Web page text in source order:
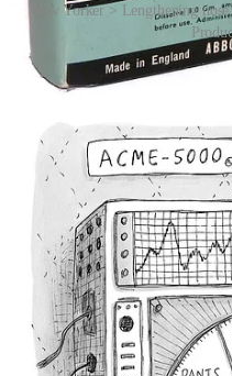
New Yorker > Lengthening
In recent decades, researchers
lie detection, including brain
(EEG). These methods aim to
associated with deception.
still in the experimental stage
for practical use.
Overall, the history of lie
uncover the truth, using a
pseudoscience and modern
been made, the quest for a
continues. For reasons of
problem is best left unsolved.